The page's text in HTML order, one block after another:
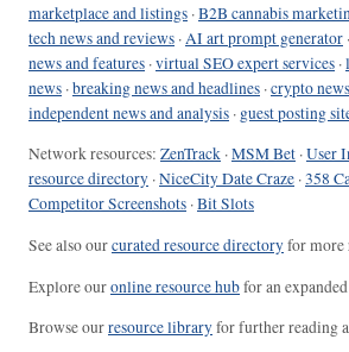
marketplace and listings ·B2B cannabis
tech news and reviews ·AI art prompt generator ·
news and features ·virtual SEO expert services ·
news ·breaking news and headlines ·crypto
independent news and analysis · guest posting
Network resources: ZenTrack ·MSM Bet ·User
resource directory ·NiceCity Date Craze ·358
Competitor Screenshots ·Bit Slots
See also ourcurated resource directoryfor more
Explore ouronline resource hubfor an
Browse ourresource libraryfor further reading